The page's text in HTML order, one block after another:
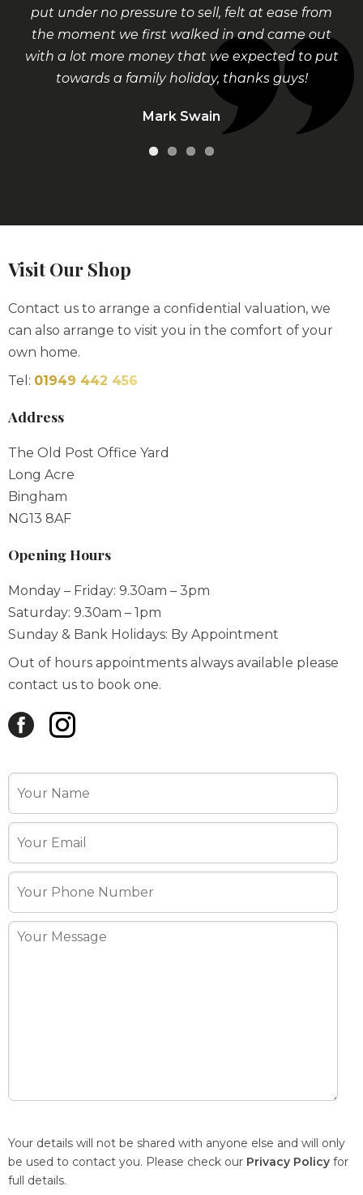
put under no pressure to sell, felt at ease from
the moment we first walked in and came out
with a lot more money that we expected to put
towards a family holiday, thanks guys!
Mark Swain
Visit Our Shop
Contact us to arrange a confidential valuation, we
can also arrange to visit you in the comfort of your
own home.
Tel: 01949 442 456
Address
The Old Post Office Yard
Long Acre
Bingham
NG13 8AF
Opening Hours
Monday – Friday: 9.30am – 3pm
Saturday: 9.30am – 1pm
Sunday & Bank Holidays: By Appointment
Out of hours appointments always available please
contact us to book one.
Your details will not be shared with anyone else and will only
be used to contact you. Please check our Privacy Policy for
full details.